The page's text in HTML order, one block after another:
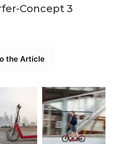
Concept 3
the Article